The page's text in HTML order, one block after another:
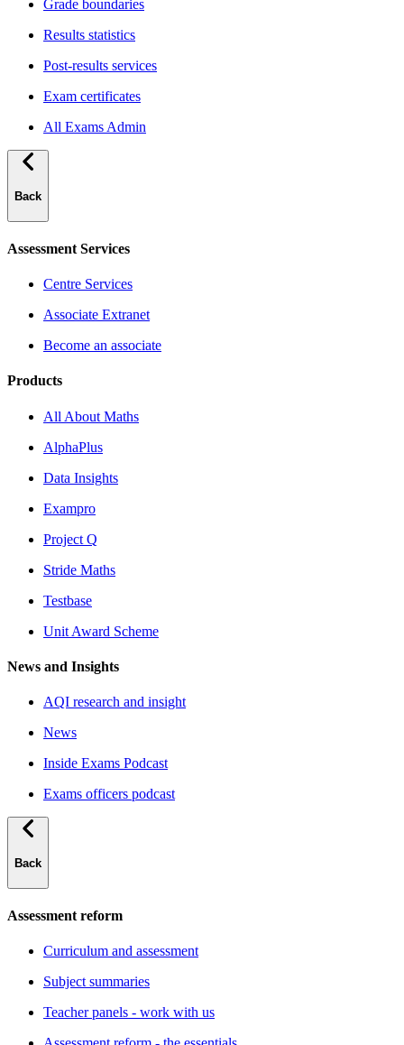
Grade boundaries
Results statistics
Post-results services
Exam certificates
All Exams Admin
Back
Assessment Services
Centre Services
Associate Extranet
Become an associate
Products
All About Maths
AlphaPlus
Data Insights
Exampro
Project Q
Stride Maths
Testbase
Unit Award Scheme
News and Insights
AQI research and insight
News
Inside Exams Podcast
Exams officers podcast
Back
Assessment reform
Curriculum and assessment
Subject summaries
Teacher panels - work with us